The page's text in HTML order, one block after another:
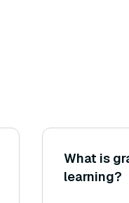
What is
learning?